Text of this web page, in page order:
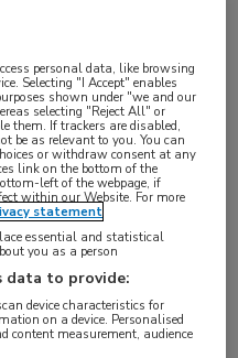
personal data, like browsing
Selecting "I Accept" enables
shown under "we and our
selecting "Reject All" or
them. If trackers are disabled,
be as relevant to you. You can
or withdraw consent at any
link on the bottom of the
left of the webpage, if
within our Website. For more
statement
essential and statistical
you as a person
data to provide:
device characteristics for
on a device. Personalised
content measurement, audience